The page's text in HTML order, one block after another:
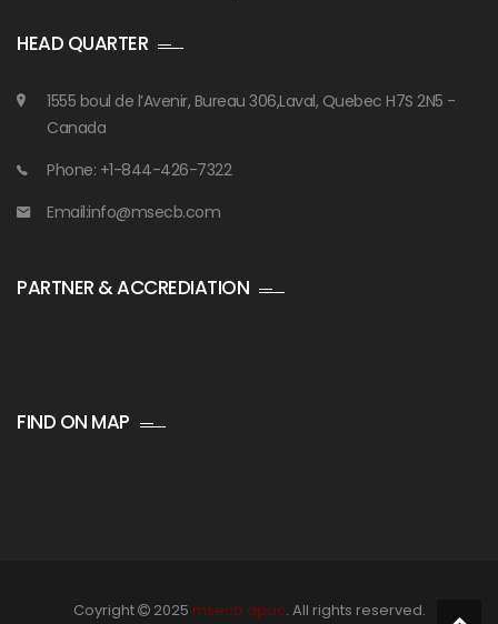
HEAD QUARTER
1555 boul de l’Avenir, Bureau 306,Laval, Quebec H7S 2N5 -
Canada
Phone: +1-844-426-7322
Email:info@msecb.com
PARTNER & ACCREDIATION
FIND ON MAP
Coyright 2025 msecb apac. All rights reserved.